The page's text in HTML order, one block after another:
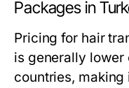
Packages in
Pricing for hair
is generally lower
countries,